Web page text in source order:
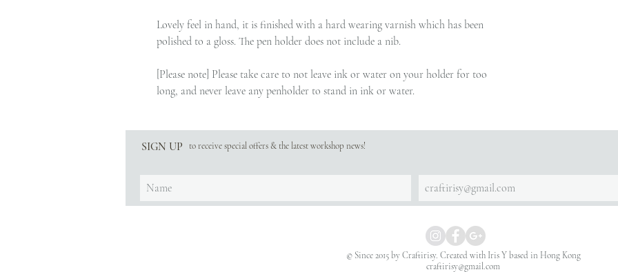
Lovely feel in hand, it is finished with a hard wearing varnish which has been
polished to a gloss. The pen holder does not include a nib.
[Please note] Please take care to not leave ink or water on your holder for too
long, and never leave any penholder to stand in ink or water.
SIGN UP to receive special offers & the latest workshop news!
© Since 2015 by Craftirisy. Created with Iris Y based in Hong Kong
craftirisy@gmail.com